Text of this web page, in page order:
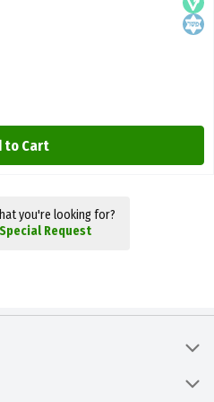
to Cart
you're looking for?
Request